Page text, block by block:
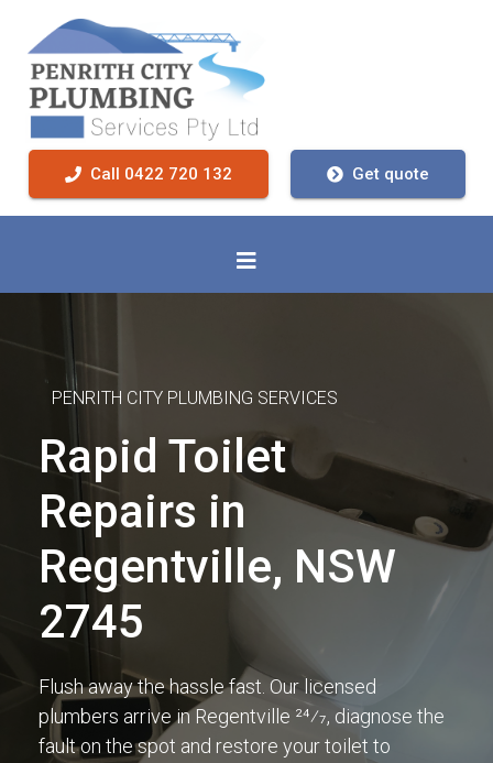
Call 0422 720 132 Get quote
PENRITH CITY PLUMBING SERVICES
Rapid Toilet
Repairs in
Regentville, NSW
2745
Flush away the hassle fast. Our licensed
plumbers arrive in Regentville 24⁄7, diagnose the
fault on the spot and restore your toilet to